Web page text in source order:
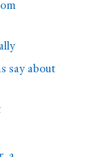
say about